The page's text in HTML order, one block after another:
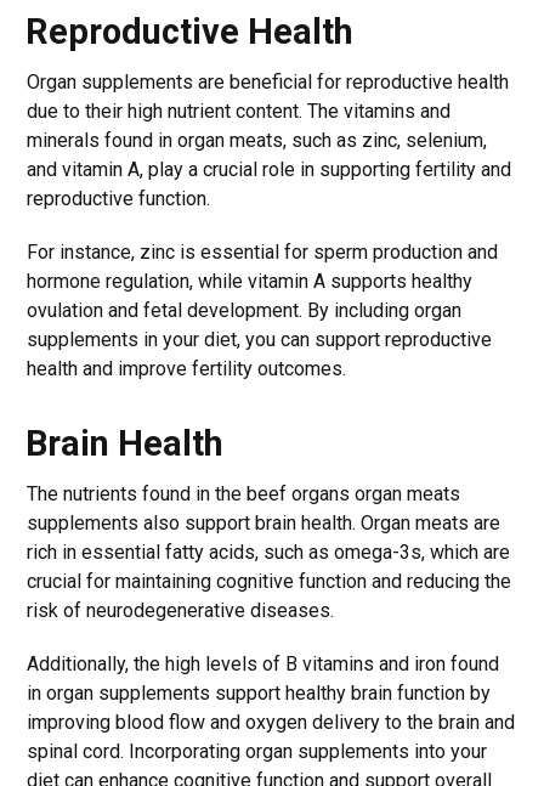
Reproductive Health
Organ supplements are beneficial for reproductive health
due to their high nutrient content. The vitamins and
minerals found in organ meats, such as zinc, selenium,
and vitamin A, play a crucial role in supporting fertility and
reproductive function.
For instance, zinc is essential for sperm production and
hormone regulation, while vitamin A supports healthy
ovulation and fetal development. By including organ
supplements in your diet, you can support reproductive
health and improve fertility outcomes.
Brain Health
The nutrients found in the beef organs organ meats
supplements also support brain health. Organ meats are
rich in essential fatty acids, such as omega-3s, which are
crucial for maintaining cognitive function and reducing the
risk of neurodegenerative diseases.
Additionally, the high levels of B vitamins and iron found
in organ supplements support healthy brain function by
improving blood flow and oxygen delivery to the brain and
spinal cord. Incorporating organ supplements into your
diet can enhance cognitive function and support overall